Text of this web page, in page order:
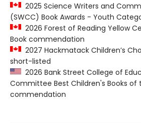
2025 Science Writers and
(SWCC) Book Awards - Youth
2026 Forest of Reading Yellow
Book commendation
2027 Hackmatack Children’s
short-listed
2026 Bank Street College of
Committee Best Children's Books of
commendation